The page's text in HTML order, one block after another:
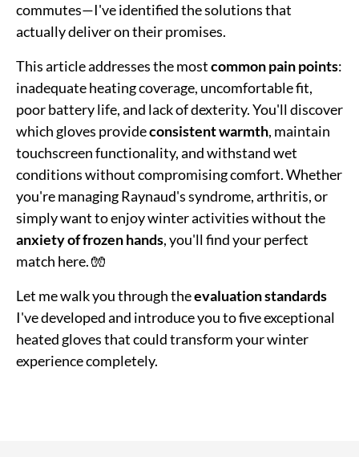
commutes—I've identified the solutions that
actually deliver on their promises.
This article addresses the mostcommon pain points:
inadequate heating coverage, uncomfortable fit,
poor battery life, and lack of dexterity. You'll discover
which gloves provideconsistent warmth, maintain
touchscreen functionality, and withstand wet
conditions without compromising comfort. Whether
you're managing Raynaud's syndrome, arthritis, or
simply want to enjoy winter activities without the
anxiety of frozen hands, you'll find your perfect
match here. 🧤
Let me walk you through theevaluation standards
I've developed and introduce you to five exceptional
heated gloves that could transform your winter
experience completely.